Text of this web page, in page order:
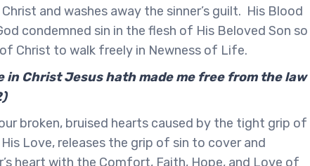
and washes away the sinner’s guilt. His Blood
condemned sin in the flesh of His Beloved Son so
Christ to walk freely in Newness of Life.
in Christ Jesus hath made me free from the law
broken, bruised hearts caused by the tight grip of
Love, releases the grip of sin to cover and
heart with the Comfort, Faith, Hope, and Love of